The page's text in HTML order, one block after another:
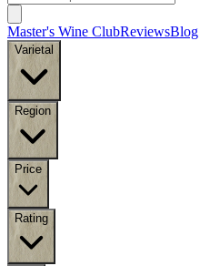
Master's Wine ClubReviewsBlog
Varietal
Region
Price
Rating